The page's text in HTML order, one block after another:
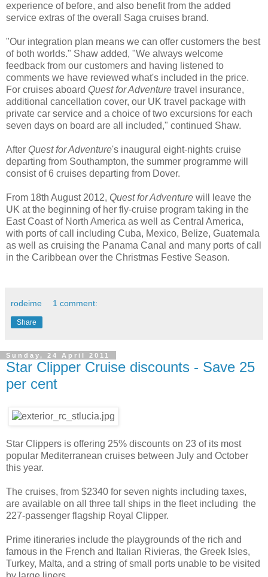
experience of before, and also benefit from the added
service extras of the overall Saga cruises brand.
"Our integration plan means we can offer customers the best
of both worlds." Shaw added, "We always welcome
feedback from our customers and having listened to
comments we have reviewed what's included in the price.
For cruises aboard Quest for Adventure travel insurance,
additional cancellation cover, our UK travel package with
private car service and a choice of two excursions for each
seven days on board are all included," continued Shaw.
After Quest for Adventure's inaugural eight-nights cruise
departing from Southampton, the summer programme will
consist of 6 cruises departing from Dover.
From 18th August 2012, Quest for Adventure will leave the
UK at the beginning of her fly-cruise program taking in the
East Coast of North America as well as Central America,
with ports of call including Cuba, Mexico, Belize, Guatemala
as well as cruising the Panama Canal and many ports of call
in the Caribbean over the Christmas Festive Season.
rodeime 1 comment:
Share
Sunday, 24 April 2011
Star Clipper Cruise discounts - Save 25
per cent
Star Clippers is offering 25% discounts on 23 of its most
popular Mediterranean cruises between July and October
this year.
The cruises, from $2340 for seven nights including taxes,
are available on all three tall ships in the fleet including the
227-passenger flagship Royal Clipper.
Prime itineraries include the playgrounds of the rich and
famous in the French and Italian Rivieras, the Greek Isles,
Turkey, Malta, and a string of small ports unable to be visited